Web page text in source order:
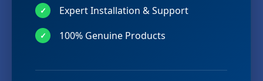
✓ Expert Installation & Support
✓ 100% Genuine Products